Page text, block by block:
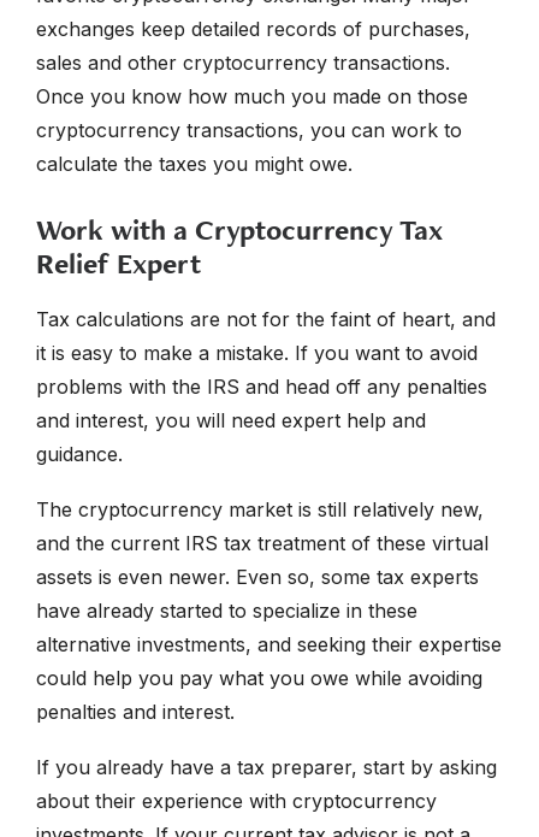
exchanges keep detailed records of purchases,
sales and other cryptocurrency transactions.
Once you know how much you made on those
cryptocurrency transactions, you can work to
calculate the taxes you might owe.
Work with a Cryptocurrency Tax
Relief Expert
Tax calculations are not for the faint of heart, and
it is easy to make a mistake. If you want to avoid
problems with the IRS and head off any penalties
and interest, you will need expert help and
guidance.
The cryptocurrency market is still relatively new,
and the current IRS tax treatment of these virtual
assets is even newer. Even so, some tax experts
have already started to specialize in these
alternative investments, and seeking their expertise
could help you pay what you owe while avoiding
penalties and interest.
If you already have a tax preparer, start by asking
about their experience with cryptocurrency